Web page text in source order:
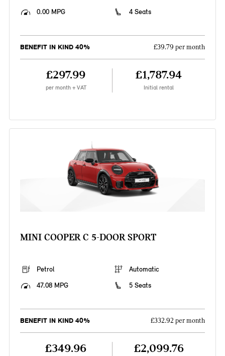
0.00 MPG
4 Seats
BENEFIT IN KIND 40% £39.79 per month
£297.99
per month + VAT
£1,787.94
Initial rental
MINI COOPER C 5-DOOR SPORT
Petrol
Automatic
47.08 MPG
5 Seats
BENEFIT IN KIND 40% £332.92 per month
£349.96 £2,099.76